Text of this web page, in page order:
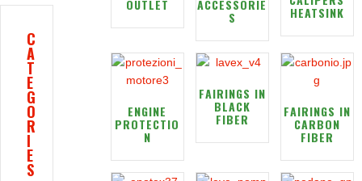
OUTLET ACCESSORIE
S HEATSINK
ENGINE
PROTECTIO
N
FAIRINGS IN
BLACK
FIBER FAIRINGS IN
CARBON
FIBER
C
A
T
E
G
O
R
I
E
S